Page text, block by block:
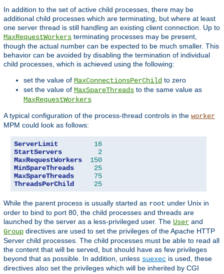
In addition to the set of active child processes, there may be
additional child processes which are terminating, but where at least
one server thread is still handling an existing client connection. Up to
MaxRequestWorkers terminating processes may be present,
though the actual number can be expected to be much smaller. This
behavior can be avoided by disabling the termination of individual
child processes, which is achieved using the following:
set the value of MaxConnectionsPerChild to zero
set the value of MaxSpareThreads to the same value as
MaxRequestWorkers
A typical configuration of the process-thread controls in the worker
MPM could look as follows:
ServerLimit
16
StartServers
2
MaxRequestWorkers
150
MinSpareThreads
25
MaxSpareThreads
75
ThreadsPerChild
25
While the parent process is usually started as root under Unix in
order to bind to port 80, the child processes and threads are
launched by the server as a less-privileged user. The User and
Group directives are used to set the privileges of the Apache HTTP
Server child processes. The child processes must be able to read all
the content that will be served, but should have as few privileges
beyond that as possible. In addition, unless suexec is used, these
directives also set the privileges which will be inherited by CGI